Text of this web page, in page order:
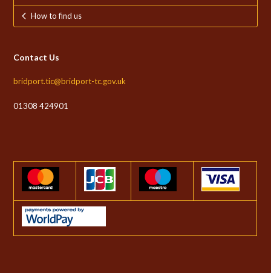
How to find us
Contact Us
bridport.tic@bridport-tc.gov.uk
01308 424901